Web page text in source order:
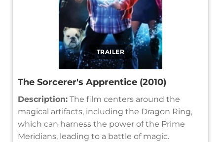
TRAILER
The Sorcerer's Apprentice (2010)
Description: The film centers around the
magical artifacts, including the Dragon Ring,
which can harness the power of the Prime
Meridians, leading to a battle of magic.